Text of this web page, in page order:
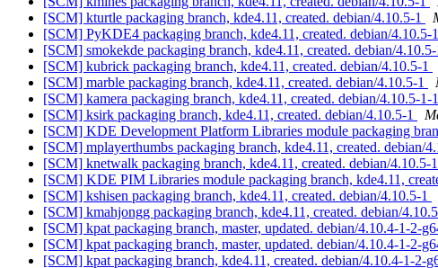
[SCM] kturtle packaging branch, kde4.11, created. debian/4.10.5-1
[SCM] PyKDE4 packaging branch, kde4.11, created. debian/4.10.5-1
[SCM] smokekde packaging branch, kde4.11, created. debian/4.10.5-
[SCM] kubrick packaging branch, kde4.11, created. debian/4.10.5-1
[SCM] marble packaging branch, kde4.11, created. debian/4.10.5-1
[SCM] kamera packaging branch, kde4.11, created. debian/4.10.5-1-
[SCM] ksirk packaging branch, kde4.11, created. debian/4.10.5-1
[SCM] KDE Development Platform Libraries module packaging
[SCM] mplayerthumbs packaging branch, kde4.11, created. debian/
[SCM] knetwalk packaging branch, kde4.11, created. debian/4.10.5-1
[SCM] KDE PIM Libraries module packaging branch, kde4.11,
[SCM] kshisen packaging branch, kde4.11, created. debian/4.10.5-1
[SCM] kmahjongg packaging branch, kde4.11, created. debian/
[SCM] kpat packaging branch, master, updated. debian/4.10.4-1-2-
[SCM] kpat packaging branch, master, updated. debian/4.10.4-1-2-
[SCM] kpat packaging branch, kde4.11, created. debian/4.10.4-1-2-